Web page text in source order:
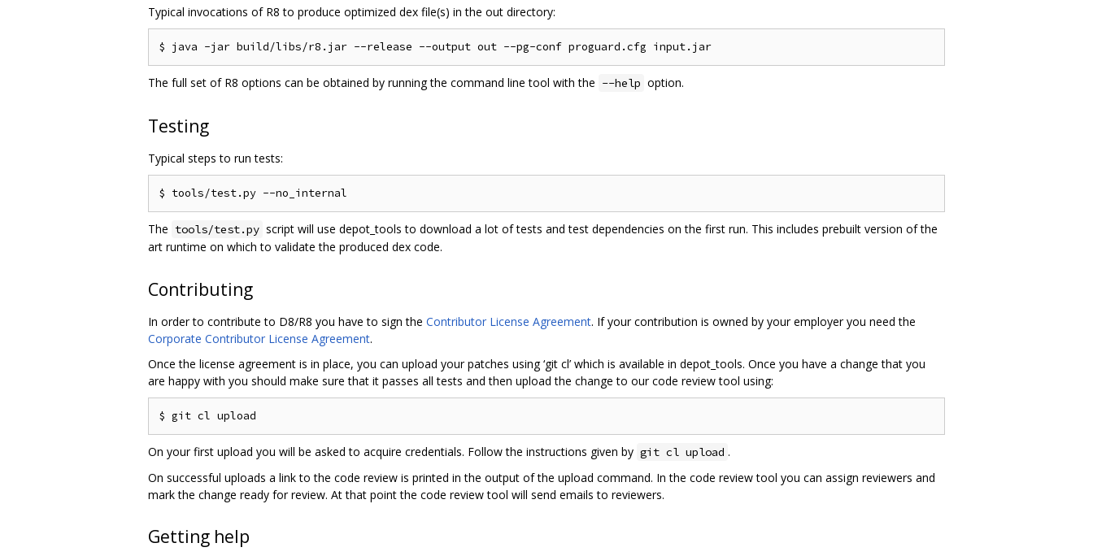
Typical invocations of R8 to produce optimized dex file(s) in the out directory:
The full set of R8 options can be obtained by running the command line tool with the --help option.
Testing
Typical steps to run tests:
The tools/test.py script will use depot_tools to download a lot of tests and test dependencies on the first run. This includes prebuilt version of the
art runtime on which to validate the produced dex code.
Contributing
In order to contribute to D8/R8 you have to sign the Contributor License Agreement. If your contribution is owned by your employer you need the
Corporate Contributor License Agreement.
Once the license agreement is in place, you can upload your patches using ‘git cl’ which is available in depot_tools. Once you have a change that you
are happy with you should make sure that it passes all tests and then upload the change to our code review tool using:
On your first upload you will be asked to acquire credentials. Follow the instructions given by git cl upload .
On successful uploads a link to the code review is printed in the output of the upload command. In the code review tool you can assign reviewers and
mark the change ready for review. At that point the code review tool will send emails to reviewers.
Getting help